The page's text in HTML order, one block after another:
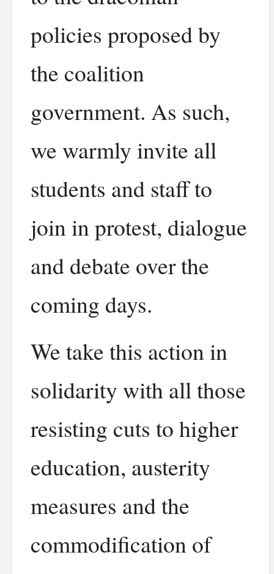
policies proposed by
the coalition
government. As such,
we warmly invite all
students and staff to
join in protest, dialogue
and debate over the
coming days.
We take this action in
solidarity with all those
resisting cuts to higher
education, austerity
measures and the
commodification of